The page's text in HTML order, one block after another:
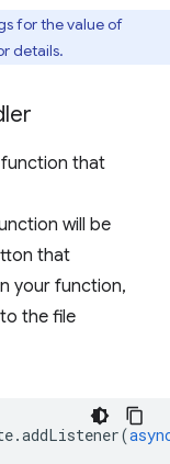
for the value of
details.
function that
will be
that
your function,
the file
.addListener(